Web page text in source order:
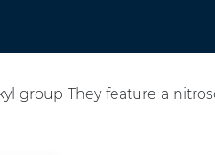
group They feature a